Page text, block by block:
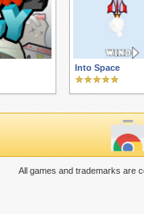
Into Space
All games and trademarks are